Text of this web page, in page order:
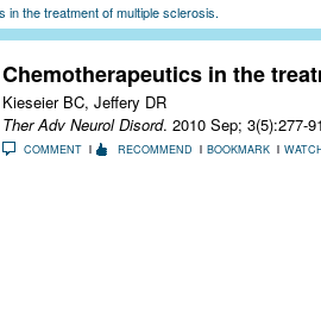
in the treatment of multiple sclerosis.
Chemotherapeutics in the
Kieseier BC, Jeffery DR
Ther Adv Neurol Disord. 2010 Sep; 3(5):277-
COMMENT RECOMMEND BOOKMARK